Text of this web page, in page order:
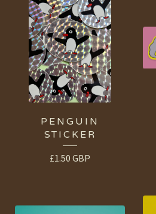
PENGUIN
STICKER
£1.50 GBP